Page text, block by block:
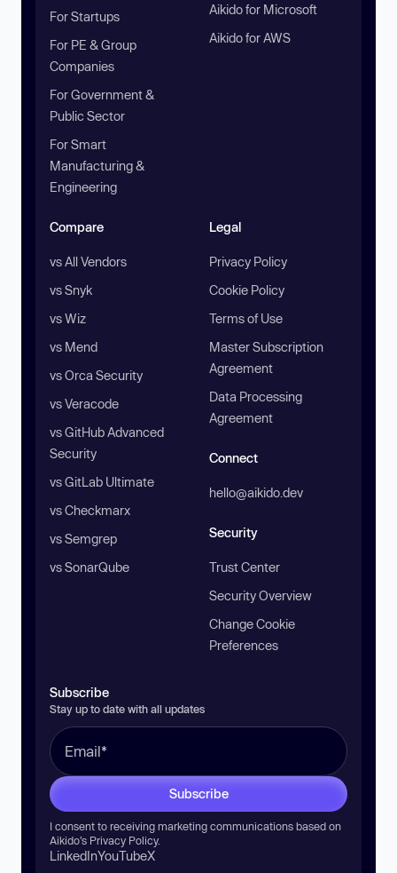
For Startups
For PE & Group
Companies
For Government &
Public Sector
For Smart
Manufacturing &
Engineering
Aikido for Microsoft
Aikido for AWS
Compare
vs All Vendors
vs Snyk
vs Wiz
vs Mend
vs Orca Security
vs Veracode
vs GitHub Advanced
Security
vs GitLab Ultimate
vs Checkmarx
vs Semgrep
vs SonarQube
Legal
Privacy Policy
Cookie Policy
Terms of Use
Master Subscription
Agreement
Data Processing
Agreement
Connect
hello@aikido.dev
Security
Trust Center
Security Overview
Change Cookie
Preferences
Subscribe
Stay up to date with all updates
Subscribe
I consent to receiving marketing communications based on
Aikido’s Privacy Policy.
LinkedInYouTubeX